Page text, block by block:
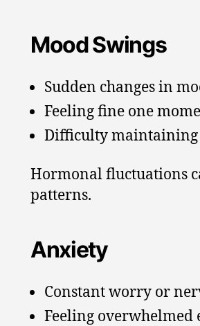
Mood Swings
Sudden changes in
Feeling fine one
Difficulty
Hormonal fluctuations
patterns.
Anxiety
Constant worry or
Feeling overwhelmed